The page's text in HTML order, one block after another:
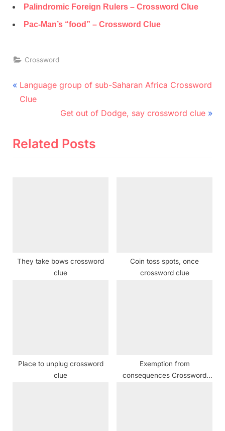
Palindromic Foreign Rulers – Crossword Clue
Pac-Man’s “food” – Crossword Clue
Crossword
Post
navigation
P
r
i
Language group of sub-Saharan Africa Crossword
Clue
N
x
Get out of Dodge, say crossword clue
Related Posts
They take bows crossword
clue
Coin toss spots, once
crossword clue
Place to unplug crossword
clue
Exemption from
consequences Crossword